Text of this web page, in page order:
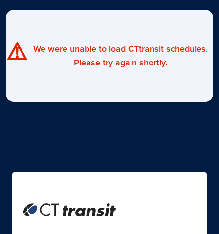
⚠️ We were unable to load CTtransit schedules.
Please try again shortly.